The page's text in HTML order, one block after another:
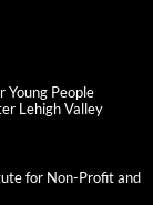
Young People
Lehigh Valley
for Non-Profit and